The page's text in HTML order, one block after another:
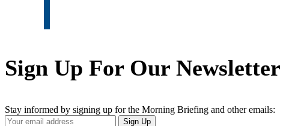
Sign Up For Our Newsletter
Stay informed by signing up for the Morning Briefing and other emails:
Your
Sign Up